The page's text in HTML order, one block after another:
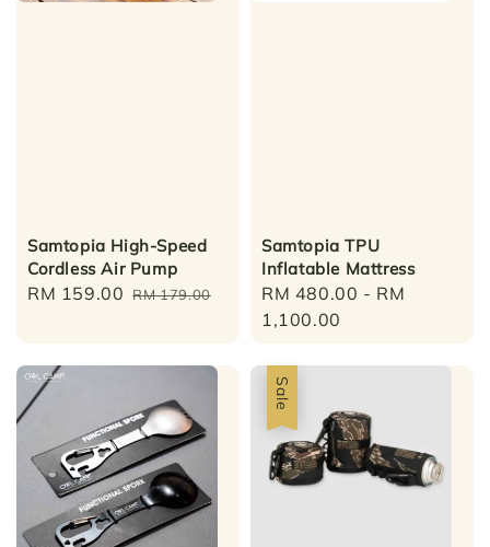
Samtopia High-Speed
Cordless Air Pump
Sale
RM 159.00 Regular
RM 179.00
Samtopia TPU
Inflatable Mattress
Regular
price
RM 480.00 - RM
1,100.00
Sale